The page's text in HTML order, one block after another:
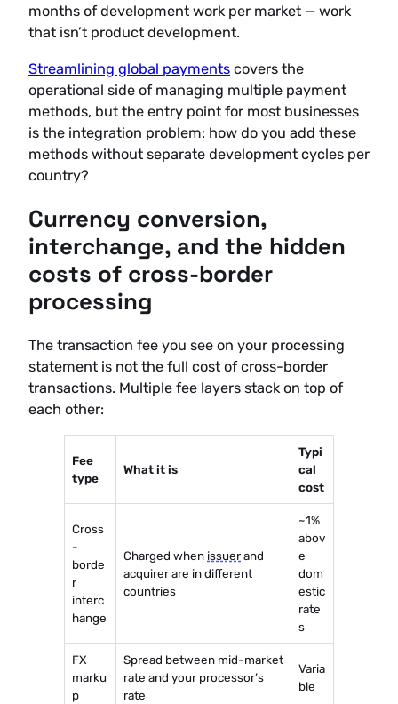
months of development work per market — work
that isn’t product development.
Streamlining global payments covers the
operational side of managing multiple payment
methods, but the entry point for most businesses
is the integration problem: how do you add these
methods without separate development cycles per
country?
Currency conversion,
interchange, and the hidden
costs of cross-border
processing
The transaction fee you see on your processing
statement is not the full cost of cross-border
transactions. Multiple fee layers stack on top of
each other:
Fee
type
What it is
Typi
cal
cost
Cross
-
borde
r
interc
hange
Charged when issuerand
acquirer are in different
countries
~1%
abov
e
dom
estic
rate
s
FX
marku
p
Spread between mid-market
rate and your processor’s
rate
Varia
ble